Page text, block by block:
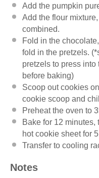
Add the pumpkin
Add the flour
combined.
Fold in the
fold in the pretzels.
pretzels to press
before baking)
Scoop out cookies
cookie scoop and
Preheat the oven to
Bake for 12
hot cookie sheet for
Transfer to cooling
Notes